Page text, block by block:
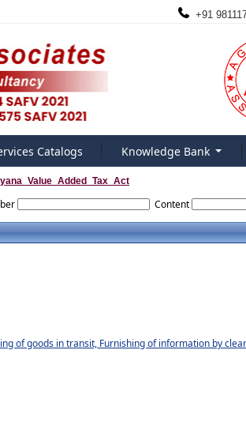
+91
Catalogs Knowledge Bank
Content
of goods in transit, Furnishing of information by